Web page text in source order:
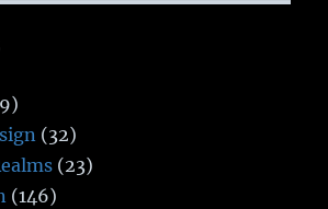
(32)
(23)
(146)